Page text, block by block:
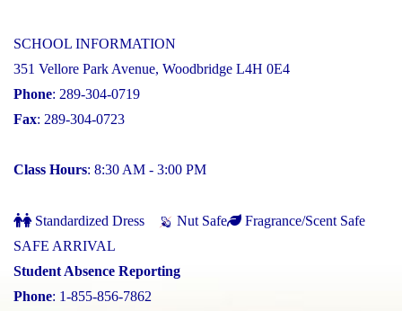
SCHOOL INFORMATION
351 Vellore Park Avenue, Woodbridge L4H 0E4
Phone: 289-304-0719
Fax: 289-304-0723
Class Hours: 8:30 AM - 3:00 PM
Standardized Dress Nut Safe
Fragrance/Scent Safe
SAFE ARRIVAL
Student Absence Reporting
Phone: 1-855-856-7862